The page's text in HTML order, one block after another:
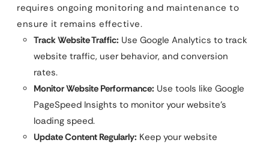
requires ongoing monitoring and maintenance to
ensure it remains effective.
Track Website Traffic: Use Google Analytics to track
website traffic, user behavior, and conversion
rates.
Monitor Website Performance: Use tools like Google
PageSpeed Insights to monitor your website’s
loading speed.
Update Content Regularly: Keep your website